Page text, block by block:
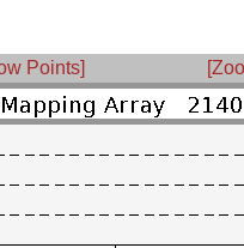
Points]